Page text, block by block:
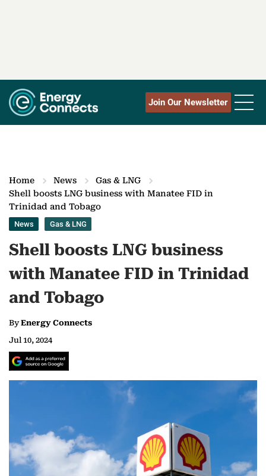
Join Our Newsletter
Home News
Gas & LNG
Shell boosts LNG business with Manatee FID in
Trinidad and Tobago
News Gas & LNG
Shell boosts LNG business
with Manatee FID in Trinidad
and Tobago
ByEnergy Connects
Jul 10, 2024